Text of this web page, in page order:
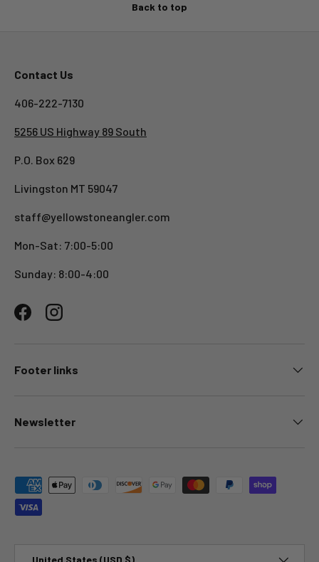
Back to top
Contact Us
406-222-7130
5256 US Highway 89 South
P.O. Box 629
Livingston MT 59047
staff@yellowstoneangler.com
Mon-Sat: 7:00-5:00
Sunday: 8:00-4:00
FacebookInstagram
Footer links
Newsletter
Payment methods accepted